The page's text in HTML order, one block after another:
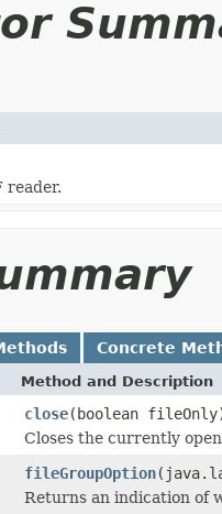
reader.
Concrete
Method and Description
close(boolean
Closes the currently
fileGroupOption
Returns an indication of